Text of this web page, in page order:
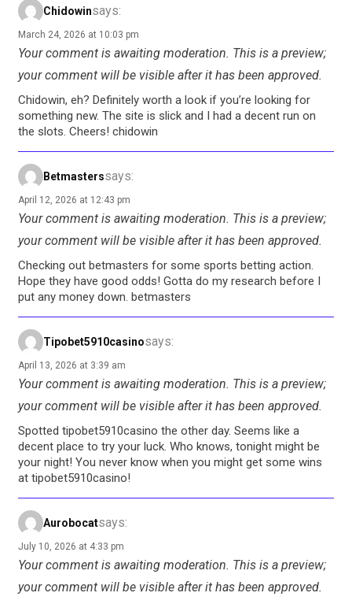
Chidowinsays:
March 24, 2026 at 10:03 pm
Your comment is awaiting moderation. This is a preview;
your comment will be visible after it has been approved.
Chidowin, eh? Definitely worth a look if you’re looking for
something new. The site is slick and I had a decent run on
the slots. Cheers! chidowin
Betmasterssays:
April 12, 2026 at 12:43 pm
Your comment is awaiting moderation. This is a preview;
your comment will be visible after it has been approved.
Checking out betmasters for some sports betting action.
Hope they have good odds! Gotta do my research before I
put any money down. betmasters
Tipobet5910casinosays:
April 13, 2026 at 3:39 am
Your comment is awaiting moderation. This is a preview;
your comment will be visible after it has been approved.
Spotted tipobet5910casino the other day. Seems like a
decent place to try your luck. Who knows, tonight might be
your night! You never know when you might get some wins
at tipobet5910casino!
Aurobocatsays:
July 10, 2026 at 4:33 pm
Your comment is awaiting moderation. This is a preview;
your comment will be visible after it has been approved.